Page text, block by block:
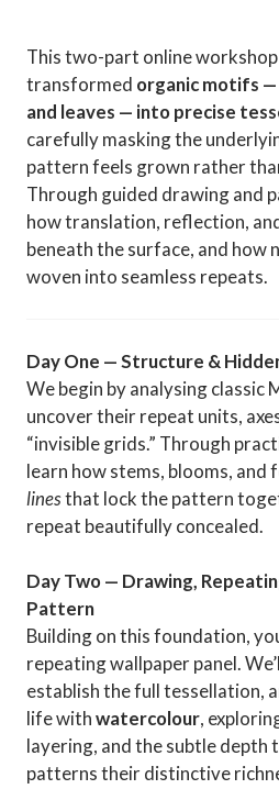
This two-part online
transformed organic motifs —
and leaves — into precise
carefully masking the
pattern feels grown rather
Through guided drawing and
how translation, reflection,
beneath the surface, and how
woven into seamless repeats.
Day One — Structure &
We begin by analysing classic
uncover their repeat units,
“invisible grids.” Through
learn how stems, blooms, and
linesthat lock the pattern
repeat beautifully concealed.
Day Two — Drawing,
Pattern
Building on this foundation,
repeating wallpaper panel.
establish the full tessellation,
life withwatercolour,
layering, and the subtle depth
patterns their distinctive